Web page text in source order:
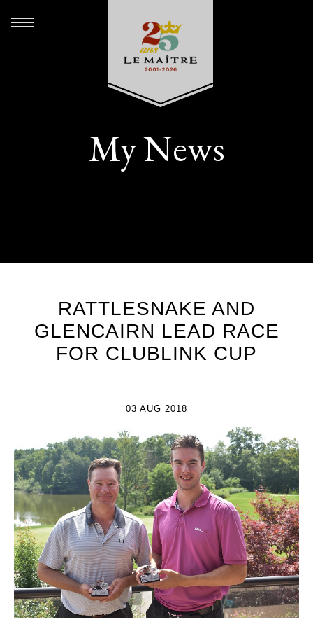
My News
RATTLESNAKE AND
GLENCAIRN LEAD RACE
FOR CLUBLINK CUP
03 AUG 2018